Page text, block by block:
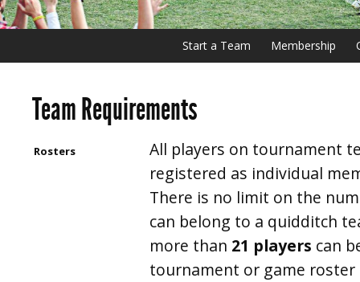
Start a Team Membership
Team Requirements
Rosters
All players on tournament
registered as individual
There is no limit on the
can belong to a quidditch
more than 21 players can
tournament or game